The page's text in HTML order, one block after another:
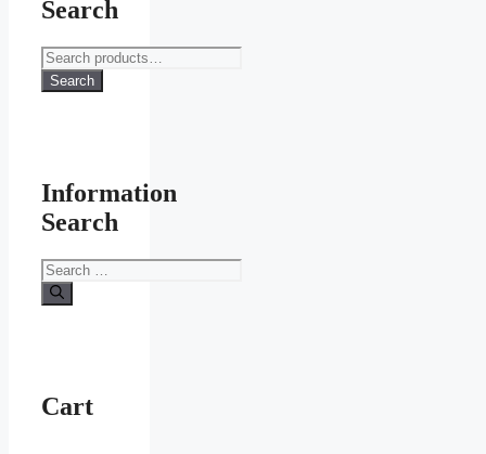
Search
Search
for:
Search
Information
Search
Search
for:
Cart